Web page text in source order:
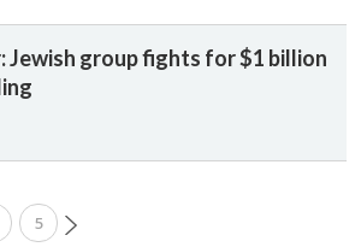
Jewish group fights for $1 billion
5